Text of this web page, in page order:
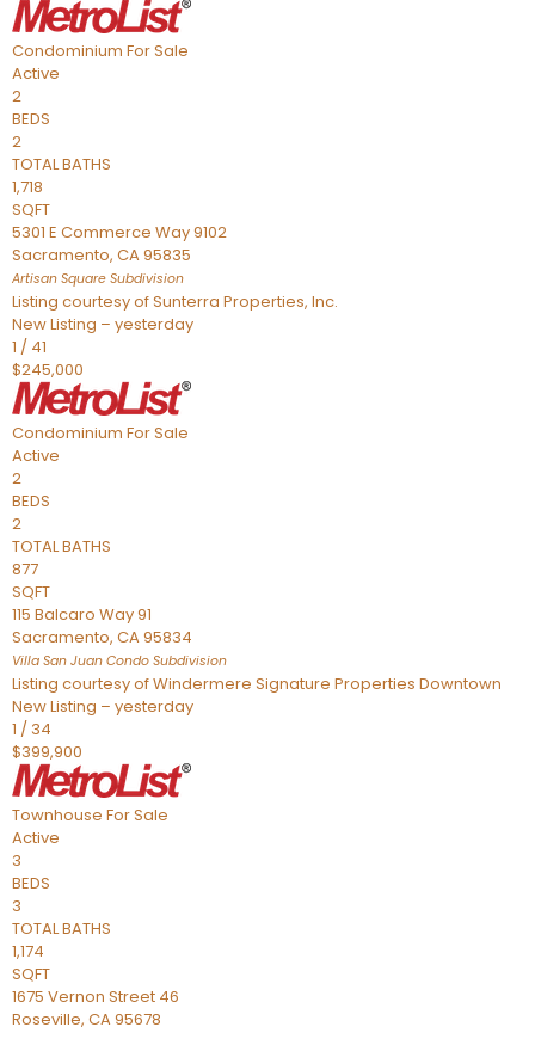
Condominium For Sale
Active
2
BEDS
2
TOTAL BATHS
1,718
SQFT
5301 E Commerce Way 9102
Sacramento, CA95835
Artisan Square Subdivision
Listing courtesy of Sunterra Properties, Inc.
New Listing – yesterday
1 / 41
$245,000
Condominium For Sale
Active
2
BEDS
2
TOTAL BATHS
877
SQFT
115 Balcaro Way 91
Sacramento, CA95834
Villa San Juan Condo Subdivision
Listing courtesy of Windermere Signature Properties Downtown
New Listing – yesterday
1 / 34
$399,900
Townhouse For Sale
Active
3
BEDS
3
TOTAL BATHS
1,174
SQFT
1675 Vernon Street 46
Roseville, CA95678